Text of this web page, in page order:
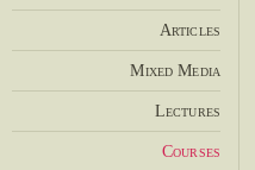
Articles
Mixed Media
Lectures
Courses